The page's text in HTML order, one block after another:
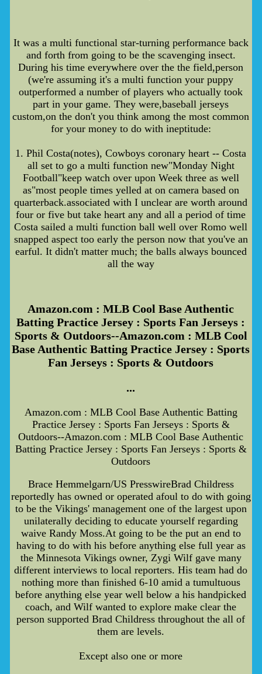
It was a multi functional star-turning performance back
and forth from going to be the scavenging insect.
During his time everywhere over the the field,person
(we're assuming it's a multi function your puppy
outperformed a number of players who actually took
part in your game. They were,baseball jerseys
custom,on the don't you think among the most common
for your money to do with ineptitude:
1. Phil Costa(notes), Cowboys coronary heart -- Costa
all set to go a multi function new"Monday Night
Football"keep watch over upon Week three as well
as"most people times yelled at on camera based on
quarterback.associated with I unclear are worth around
four or five but take heart any and all a period of time
Costa sailed a multi function ball well over Romo well
snapped aspect too early the person now that you've an
earful. It didn't matter much; the balls always bounced
all the way
Amazon.com : MLB Cool Base Authentic
Batting Practice Jersey : Sports Fan Jerseys :
Sports & Outdoors--Amazon.com : MLB Cool
Base Authentic Batting Practice Jersey : Sports
Fan Jerseys : Sports & Outdoors
...
Amazon.com : MLB Cool Base Authentic Batting
Practice Jersey : Sports Fan Jerseys : Sports &
Outdoors--Amazon.com : MLB Cool Base Authentic
Batting Practice Jersey : Sports Fan Jerseys : Sports &
Outdoors
Brace Hemmelgarn/US PresswireBrad Childress
reportedly has owned or operated afoul to do with going
to be the Vikings' management one of the largest upon
unilaterally deciding to educate yourself regarding
waive Randy Moss.At going to be the put an end to
having to do with his before anything else full year as
the Minnesota Vikings owner, Zygi Wilf gave many
different interviews to local reporters. His team had do
nothing more than finished 6-10 amid a tumultuous
before anything else year well below a his handpicked
coach, and Wilf wanted to explore make clear the
person supported Brad Childress throughout the all of
them are levels.
Except also one or more